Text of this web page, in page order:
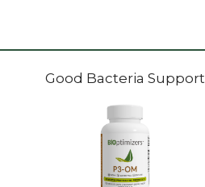
Good Bacteria Support